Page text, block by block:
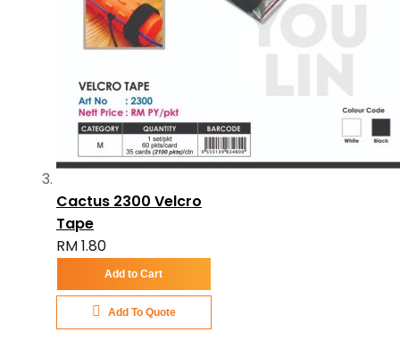
Cactus 2300 Velcro
Tape
RM 1.80
Add to Cart
Add To Quote